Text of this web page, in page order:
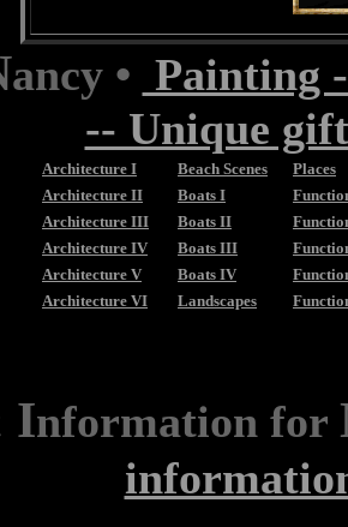
ancy • Painting
-- Unique
Architecture I Beach Scenes
Places
Architecture II
Boats I
Architecture III
Boats II
Architecture IV
Boats III
Architecture V
Boats IV
Architecture VI
Landscapes
Information for